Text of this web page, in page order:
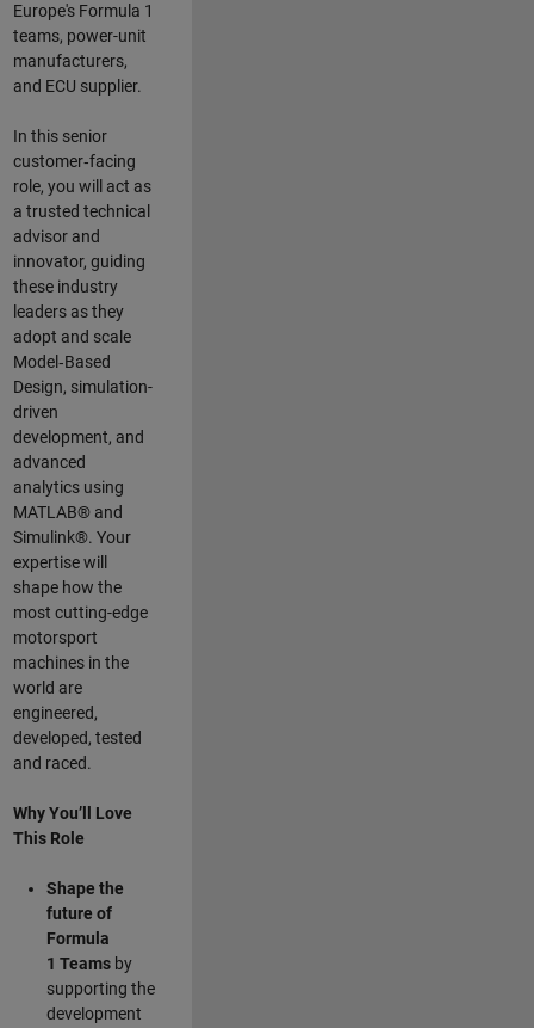
Europe's Formula 1
teams, power-unit
manufacturers,
and ECU supplier.
In this senior
customer‑facing
role, you will act as
a trusted technical
advisor and
innovator, guiding
these industry
leaders as they
adopt and scale
Model‑Based
Design, simulation-
driven
development, and
advanced
analytics using
MATLAB® and
Simulink®. Your
expertise will
shape how the
most cutting-edge
motorsport
machines in the
world are
engineered,
developed, tested
and raced.
Why You’ll Love
This Role
Shape the
future of
Formula
1 Teams by
supporting the
development